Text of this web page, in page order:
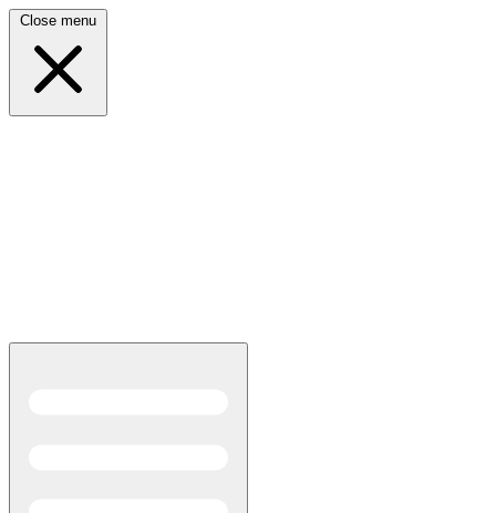
Close menu